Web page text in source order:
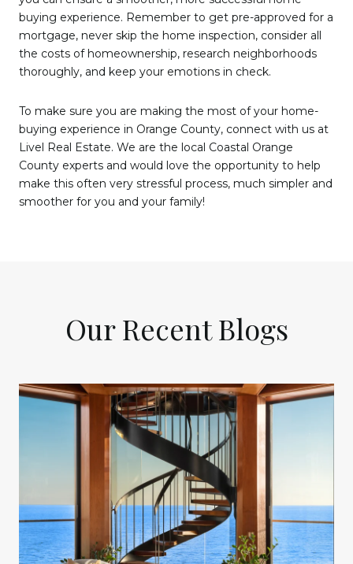
buying experience. Remember to get pre-approved for a
mortgage, never skip the home inspection, consider all
the costs of homeownership, research neighborhoods
thoroughly, and keep your emotions in check.
To make sure you are making the most of your home-
buying experience in Orange County, connect with us at
Livel Real Estate. We are the local Coastal Orange
County experts and would love the opportunity to help
make this often very stressful process, much simpler and
smoother for you and your family!
Our Recent Blogs